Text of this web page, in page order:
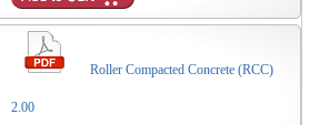
Roller Compacted Concrete (RCC)
2.00